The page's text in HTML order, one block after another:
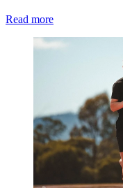
Read more